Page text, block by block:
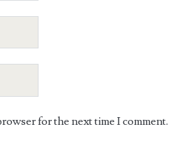
for the next time I comment.